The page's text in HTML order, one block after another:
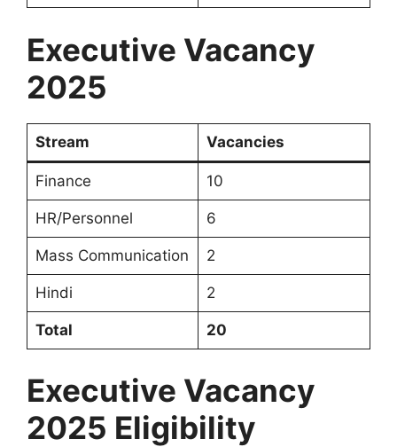
Executive Vacancy
2025
Stream Vacancies
Finance 10
HR/Personnel 6
Mass Communication 2
Hindi 2
Total 20
Executive Vacancy
2025 Eligibility